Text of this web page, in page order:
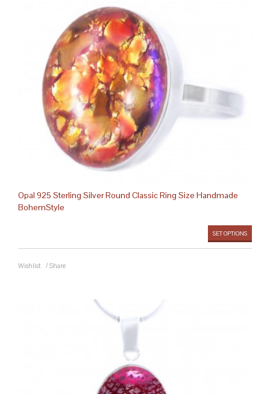
Opal 925 Sterling Silver Round Classic Ring Size Handmade
BohemStyle
SET OPTIONS
Wishlist / Share